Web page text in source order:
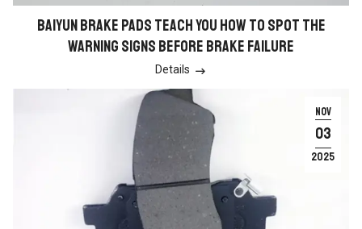
BAIYUN BRAKE PADS TEACH YOU HOW TO SPOT THE
WARNING SIGNS BEFORE BRAKE FAILURE
Details 
NOV
03
2025